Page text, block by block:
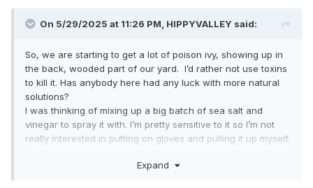
On 5/29/2025 at 11:26 PM, HIPPYVALLEY said:
So, we are starting to get a lot of poison ivy, showing up in
the back, wooded part of our yard. I’d rather not use toxins
to kill it. Has anybody here had any luck with more natural
solutions?
I was thinking of mixing up a big batch of sea salt and
vinegar to spray it with. I’m pretty sensitive to it so I’m not
really interested in putting on gloves and pulling it up myself.
Also looking to see if I could borrow some goats for a day
Expand